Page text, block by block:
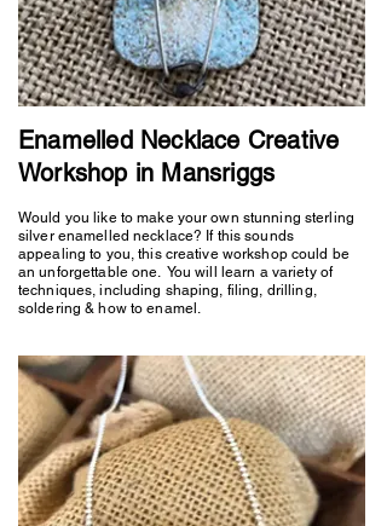
Enamelled Necklace Creative
Workshop in Mansriggs
Would you like to make your own stunning sterling
silver enamelled necklace? If this sounds
appealing to you, this creative workshop could be
an unforgettable one. You will learn a variety of
techniques, including shaping, filing, drilling,
soldering & how to enamel.